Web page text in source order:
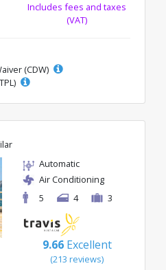
Includes fees and taxes
(VAT)
(CDW)
Automatic
Air Conditioning
5
4 3
9.66 Excellent
(213 reviews)